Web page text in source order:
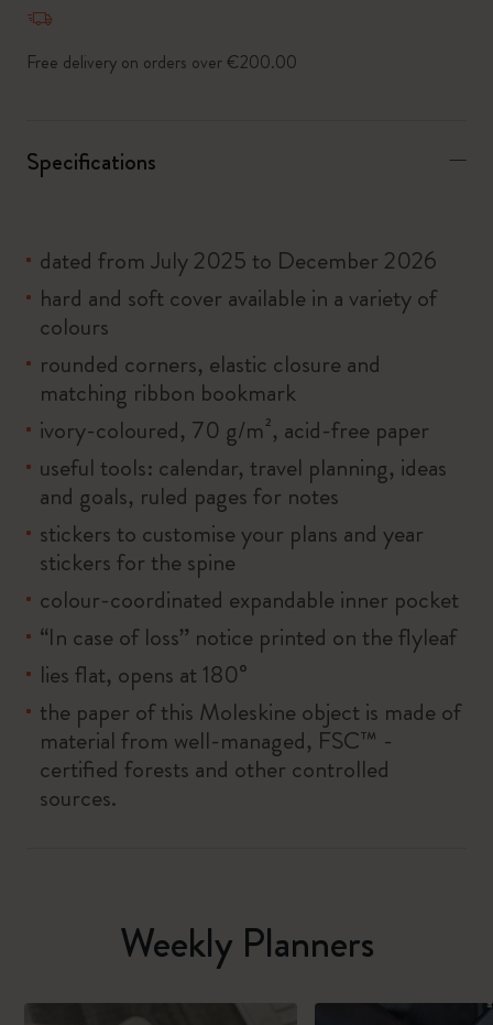
Free delivery on orders over €200.00
Specifications
dated from July 2025 to December 2026
hard and soft cover available in a variety of
colours
rounded corners, elastic closure and
matching ribbon bookmark
ivory-coloured, 70 g/m², acid-free paper
useful tools: calendar, travel planning, ideas
and goals, ruled pages for notes
stickers to customise your plans and year
stickers for the spine
colour-coordinated expandable inner pocket
“In case of loss” notice printed on the flyleaf
lies flat, opens at 180°
the paper of this Moleskine object is made of
material from well-managed, FSC™ -
certified forests and other controlled
sources.
Weekly Planners